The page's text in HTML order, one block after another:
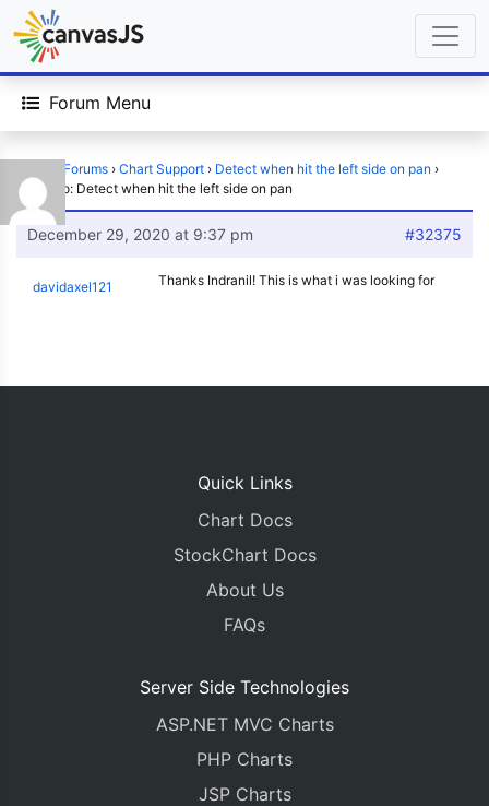
Forum Menu
Forums › Chart Support › Detect when hit the left side on pan ›
Reply To: Detect when hit the left side on pan
December 29, 2020 at 9:37 pm #32375
davidaxel121 Thanks Indranil! This is what i was looking for
Quick Links
Chart Docs
StockChart Docs
About Us
FAQs
Server Side Technologies
ASP.NET MVC Charts
PHP Charts
JSP Charts